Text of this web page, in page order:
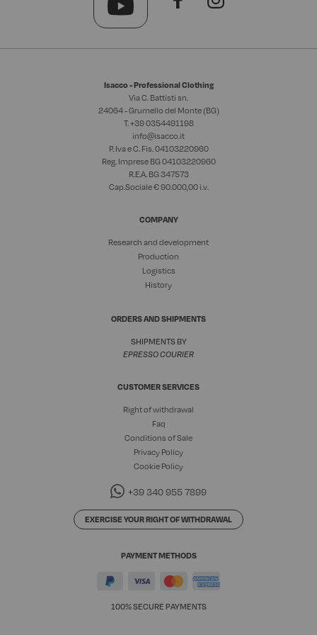
Isacco - Professional Clothing
Via C. Battisti sn.
24064 - Grumello del Monte (BG)
T. +390354491198
info@isacco.it
P. Iva e C. Fis. 04103220960
Reg. Imprese BG 04103220960
R.E.A. BG 347573
Cap.Sociale € 90.000,00 i.v.
COMPANY
Research and development
Production
Logistics
History
ORDERS AND SHIPMENTS
SHIPMENTS BY
EPRESSO COURIER
CUSTOMER SERVICES
Right of withdrawal
Faq
Conditions of Sale
Privacy Policy
Cookie Policy
+39 340 955 7899
EXERCISE YOUR RIGHT OF WITHDRAWAL
PAYMENT METHODS
100% SECURE PAYMENTS